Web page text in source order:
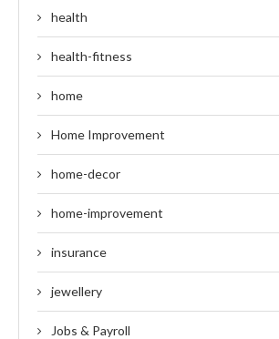
health
health-fitness
home
Home Improvement
home-decor
home-improvement
insurance
jewellery
Jobs & Payroll